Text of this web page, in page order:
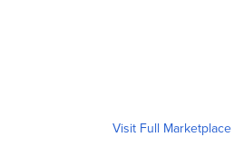
Visit Full Marketplace